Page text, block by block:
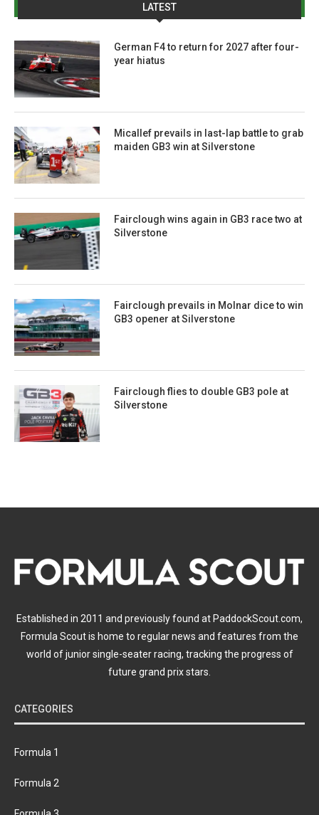
LATEST
German F4 to return for 2027 after four-
year hiatus
Micallef prevails in last-lap battle to grab
maiden GB3 win at Silverstone
Fairclough wins again in GB3 race two at
Silverstone
Fairclough prevails in Molnar dice to win
GB3 opener at Silverstone
Fairclough flies to double GB3 pole at
Silverstone
Established in 2011 and previously found at PaddockScout.com,
Formula Scout is home to regular news and features from the
world of junior single-seater racing, tracking the progress of
future grand prix stars.
CATEGORIES
Formula 1
Formula 2